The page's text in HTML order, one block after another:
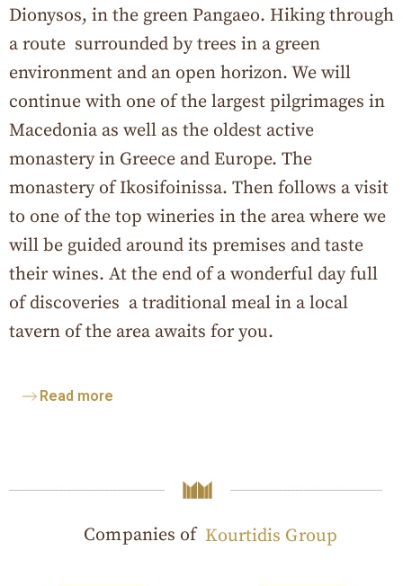
Dionysos, in the green Pangaeo. Hiking through
a route surrounded by trees in a green
environment and an open horizon. We will
continue with one of the largest pilgrimages in
Macedonia as well as the oldest active
monastery in Greece and Europe. The
monastery of Ikosifoinissa. Then follows a visit
to one of the top wineries in the area where we
will be guided around its premises and taste
their wines. At the end of a wonderful day full
of discoveries a traditional meal in a local
tavern of the area awaits for you.
Read more
Companies of Kourtidis Group